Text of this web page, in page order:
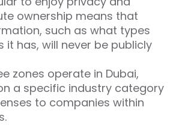
ownership means that
such as what types
it has, will never be publicly
zones operate in Dubai,
a specific industry category
to companies within